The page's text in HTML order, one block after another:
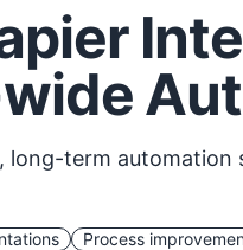
long-term
Process